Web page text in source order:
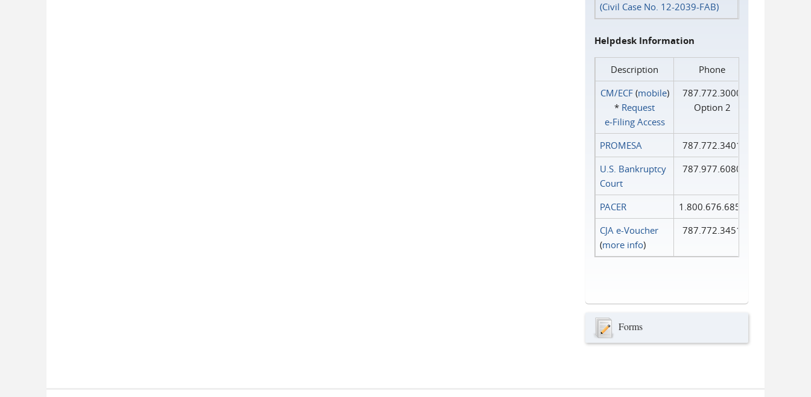
(Civil Case No. 12-2039-FAB)
Helpdesk Information
Description
Phone
CM/ECF(mobile)
* Request
e‑Filing Access
787.772.3000
Option 2
PROMESA
787.772.3401
U.S. Bankruptcy
Court
787.977.6080
PACER
1.800.676.6856
CJA e-Voucher
(more info)
787.772.3451
Forms